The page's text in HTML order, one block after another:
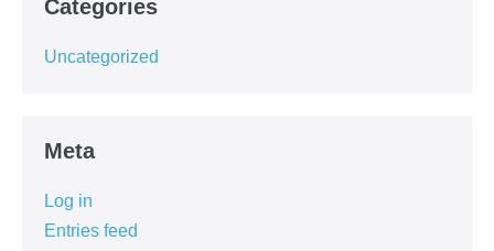
Categories
Uncategorized
Meta
Log in
Entries feed